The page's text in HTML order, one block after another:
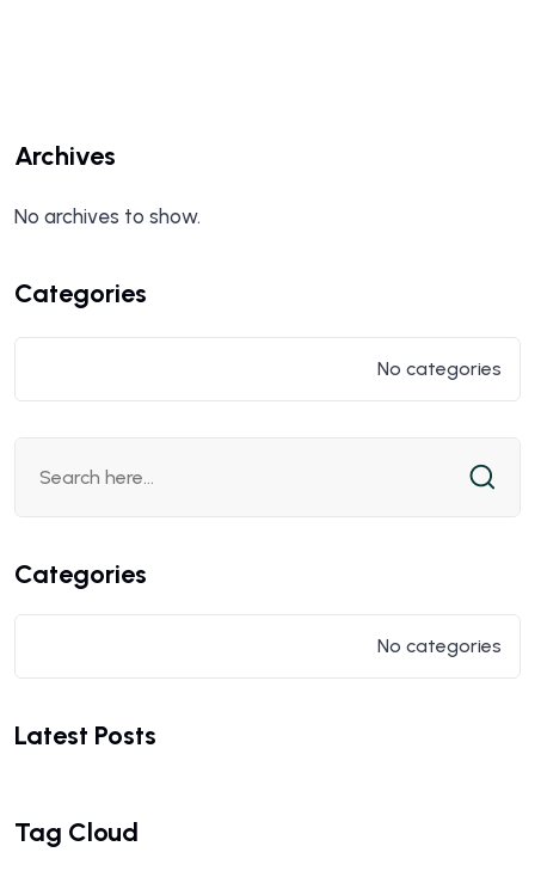
Archives
No archives to show.
Categories
No categories
Categories
No categories
Latest Posts
Tag Cloud